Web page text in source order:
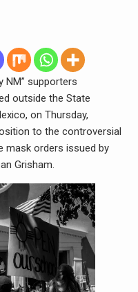
NM” supporters
outside the State
on Thursday,
to the controversial
mask orders issued by
Grisham.